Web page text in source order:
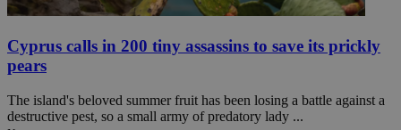
Cyprus calls in 200 tiny assassins to save its prickly
pears
The island's beloved summer fruit has been losing a battle against a
destructive pest, so a small army of predatory lady ...